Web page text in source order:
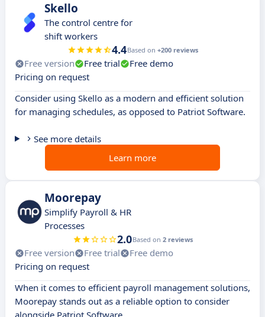
Skello
The control centre for
shift workers
4.4Based on +200 reviews
Free version Free trial
Free demo
Pricing on request
Consider using Skello as a modern and efficient solution
for managing schedules, as opposed to Patriot Software.
See more details
Learn more
Moorepay
Simplify Payroll & HR
Processes
2.0Based on 2 reviews
Free version Free trial
Free demo
Pricing on request
When it comes to efficient payroll management solutions,
Moorepay stands out as a reliable option to consider